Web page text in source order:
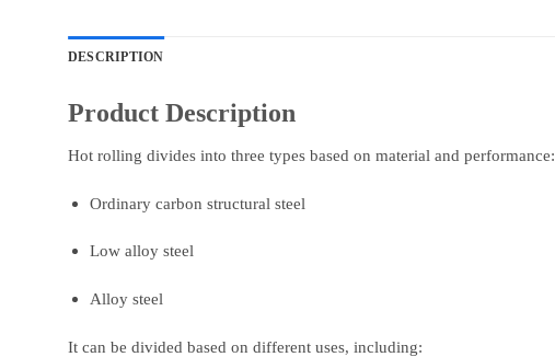
DESCRIPTION
Product Description
Hot rolling divides into three types based on material and performance:
Ordinary carbon structural steel
Low alloy steel
Alloy steel
It can be divided based on different uses, including: